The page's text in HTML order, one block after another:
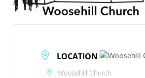
LOCATION
Woosehill Church